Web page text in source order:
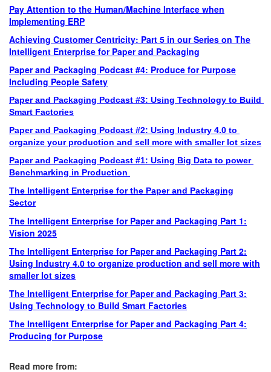
Pay Attention to the Human/Machine Interface when
Implementing ERP
Achieving Customer Centricity: Part 5 in our Series on The
Intelligent Enterprise for Paper and Packaging
Paper and Packaging Podcast #4: Produce for Purpose
Including People Safety
Paper and Packaging Podcast #3: Using Technology to Build
Smart Factories
Paper and Packaging Podcast #2: Using Industry 4.0 to
organize your production and sell more with smaller lot sizes
Paper and Packaging Podcast #1: Using Big Data to power
Benchmarking in Production
The Intelligent Enterprise for the Paper and Packaging
Sector
The Intelligent Enterprise for Paper and Packaging Part 1:
Vision 2025
The Intelligent Enterprise for Paper and Packaging Part 2:
Using Industry 4.0 to organize production and sell more with
smaller lot sizes
The Intelligent Enterprise for Paper and Packaging Part 3:
Using Technology to Build Smart Factories
The Intelligent Enterprise for Paper and Packaging Part 4:
Producing for Purpose
Read more from: